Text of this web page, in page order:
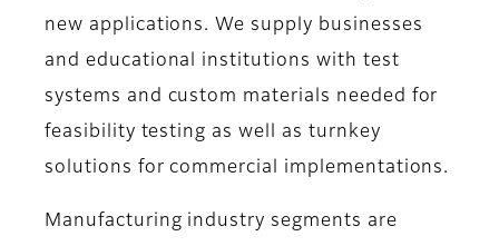
new applications. We supply businesses
and educational institutions with test
systems and custom materials needed for
feasibility testing as well as turnkey
solutions for commercial implementations.
Manufacturing industry segments are